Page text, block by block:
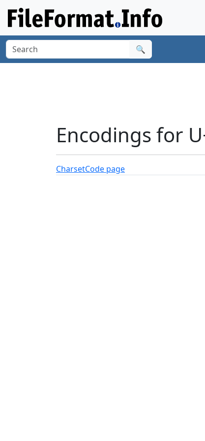
🔍
Encodings for
CharsetCode page